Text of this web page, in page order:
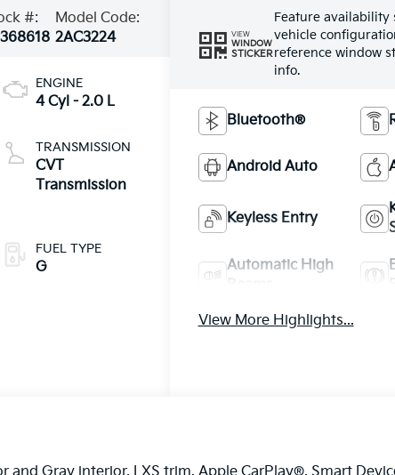
#:
Model Code:
2AC3224
ENGINE
4 Cyl - 2.0 L
TRANSMISSION
CVT
Transmission
FUEL TYPE
G
VIEW
WINDOW
STICKER
Feature availability
vehicle
reference window
info.
Bluetooth®
Android Auto
Keyless Entry
Automatic High
View More Highlights...